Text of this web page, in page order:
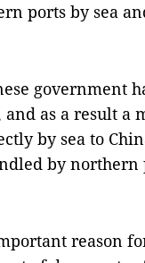
ports by sea
government
as a result a
by sea to
by
reason